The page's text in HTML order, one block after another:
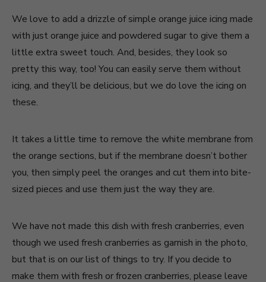
We love to add a drizzle of simple orange juice icing made
with just orange juice and powdered sugar to give them a
little extra sweet touch. And, besides, they look so
pretty this way, too! You can easily serve them without
icing, and they’ll be delicious, but we do love the icing on
these.
It takes a little time to remove the white membrane from
the orange sections, but if the membrane doesn’t bother
you, then simply peel the oranges and cut them into bite-
sized pieces and use them just the way they are.
We have not made this dish with fresh cranberries, even
though we used fresh cranberries as garnish in the photo,
but that is on our list of things to try. If you decide to
make them with fresh or frozen cranberries, please leave